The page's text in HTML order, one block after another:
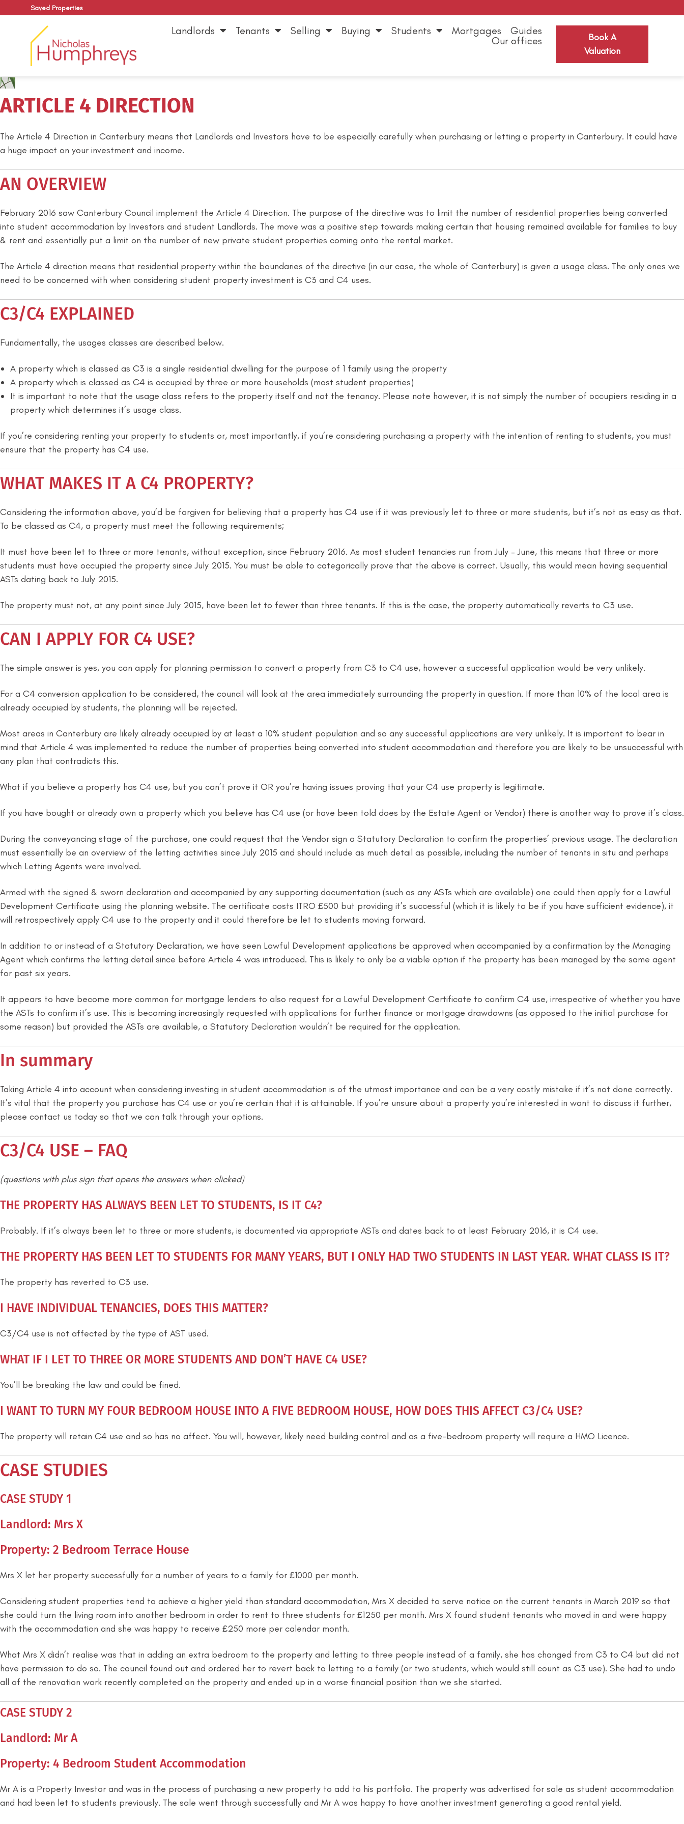
Saved Properties
Landlords Tenants Selling Buying Students Mortgages
Guides
Our offices
Book A
Valuation
ARTICLE 4 DIRECTION
The Article 4 Direction in Canterbury means that Landlords and Investors have to be especially carefully when purchasing or letting a property in Canterbury. It could have
a huge impact on your investment and income.
AN OVERVIEW
February 2016 saw Canterbury Council implement the Article 4 Direction. The purpose of the directive was to limit the number of residential properties being converted
into student accommodation by Investors and student Landlords. The move was a positive step towards making certain that housing remained available for families to buy
& rent and essentially put a limit on the number of new private student properties coming onto the rental market.
The Article 4 direction means that residential property within the boundaries of the directive (in our case, the whole of Canterbury) is given a usage class. The only ones we
need to be concerned with when considering student property investment is C3 and C4 uses.
C3/C4 EXPLAINED
Fundamentally, the usages classes are described below.
A property which is classed as C3 is a single residential dwelling for the purpose of 1 family using the property
A property which is classed as C4 is occupied by three or more households (most student properties)
It is important to note that the usage class refers to the property itself and not the tenancy. Please note however, it is not simply the number of occupiers residing in a
property which determines it’s usage class.
If you’re considering renting your property to students or, most importantly, if you’re considering purchasing a property with the intention of renting to students, you must
ensure that the property has C4 use.
WHAT MAKES IT A C4 PROPERTY?
Considering the information above, you’d be forgiven for believing that a property has C4 use if it was previously let to three or more students, but it’s not as easy as that.
To be classed as C4, a property must meet the following requirements;
It must have been let to three or more tenants, without exception, since February 2016. As most student tenancies run from July – June, this means that three or more
students must have occupied the property since July 2015. You must be able to categorically prove that the above is correct. Usually, this would mean having sequential
ASTs dating back to July 2015.
The property must not, at any point since July 2015, have been let to fewer than three tenants. If this is the case, the property automatically reverts to C3 use.
CAN I APPLY FOR C4 USE?
The simple answer is yes, you can apply for planning permission to convert a property from C3 to C4 use, however a successful application would be very unlikely.
For a C4 conversion application to be considered, the council will look at the area immediately surrounding the property in question. If more than 10% of the local area is
already occupied by students, the planning will be rejected.
Most areas in Canterbury are likely already occupied by at least a 10% student population and so any successful applications are very unlikely. It is important to bear in
mind that Article 4 was implemented to reduce the number of properties being converted into student accommodation and therefore you are likely to be unsuccessful with
any plan that contradicts this.
What if you believe a property has C4 use, but you can’t prove it OR you’re having issues proving that your C4 use property is legitimate.
If you have bought or already own a property which you believe has C4 use (or have been told does by the Estate Agent or Vendor) there is another way to prove it’s class.
During the conveyancing stage of the purchase, one could request that the Vendor sign a Statutory Declaration to confirm the properties’ previous usage. The declaration
must essentially be an overview of the letting activities since July 2015 and should include as much detail as possible, including the number of tenants in situ and perhaps
which Letting Agents were involved.
Armed with the signed & sworn declaration and accompanied by any supporting documentation (such as any ASTs which are available) one could then apply for a Lawful
Development Certificate using the planning website. The certificate costs ITRO £500 but providing it’s successful (which it is likely to be if you have sufficient evidence), it
will retrospectively apply C4 use to the property and it could therefore be let to students moving forward.
In addition to or instead of a Statutory Declaration, we have seen Lawful Development applications be approved when accompanied by a confirmation by the Managing
Agent which confirms the letting detail since before Article 4 was introduced. This is likely to only be a viable option if the property has been managed by the same agent
for past six years.
It appears to have become more common for mortgage lenders to also request for a Lawful Development Certificate to confirm C4 use, irrespective of whether you have
the ASTs to confirm it’s use. This is becoming increasingly requested with applications for further finance or mortgage drawdowns (as opposed to the initial purchase for
some reason) but provided the ASTs are available, a Statutory Declaration wouldn’t be required for the application.
In summary
Taking Article 4 into account when considering investing in student accommodation is of the utmost importance and can be a very costly mistake if it’s not done correctly.
It’s vital that the property you purchase has C4 use or you’re certain that it is attainable. If you’re unsure about a property you’re interested in want to discuss it further,
please contact us today so that we can talk through your options.
C3/C4 USE – FAQ
(questions with plus sign that opens the answers when clicked)
THE PROPERTY HAS ALWAYS BEEN LET TO STUDENTS, IS IT C4?
Probably. If it’s always been let to three or more students, is documented via appropriate ASTs and dates back to at least February 2016, it is C4 use.
THE PROPERTY HAS BEEN LET TO STUDENTS FOR MANY YEARS, BUT I ONLY HAD TWO STUDENTS IN LAST YEAR. WHAT CLASS IS IT?
The property has reverted to C3 use.
I HAVE INDIVIDUAL TENANCIES, DOES THIS MATTER?
C3/C4 use is not affected by the type of AST used.
WHAT IF I LET TO THREE OR MORE STUDENTS AND DON’T HAVE C4 USE?
You’ll be breaking the law and could be fined.
I WANT TO TURN MY FOUR BEDROOM HOUSE INTO A FIVE BEDROOM HOUSE, HOW DOES THIS AFFECT C3/C4 USE?
The property will retain C4 use and so has no affect. You will, however, likely need building control and as a five-bedroom property will require a HMO Licence.
CASE STUDIES
CASE STUDY 1
Landlord: Mrs X
Property: 2 Bedroom Terrace House
Mrs X let her property successfully for a number of years to a family for £1000 per month.
Considering student properties tend to achieve a higher yield than standard accommodation, Mrs X decided to serve notice on the current tenants in March 2019 so that
she could turn the living room into another bedroom in order to rent to three students for £1250 per month. Mrs X found student tenants who moved in and were happy
with the accommodation and she was happy to receive £250 more per calendar month.
What Mrs X didn’t realise was that in adding an extra bedroom to the property and letting to three people instead of a family, she has changed from C3 to C4 but did not
have permission to do so. The council found out and ordered her to revert back to letting to a family (or two students, which would still count as C3 use). She had to undo
all of the renovation work recently completed on the property and ended up in a worse financial position than we she started.
CASE STUDY 2
Landlord: Mr A
Property: 4 Bedroom Student Accommodation
Mr A is a Property Investor and was in the process of purchasing a new property to add to his portfolio. The property was advertised for sale as student accommodation
and had been let to students previously. The sale went through successfully and Mr A was happy to have another investment generating a good rental yield.